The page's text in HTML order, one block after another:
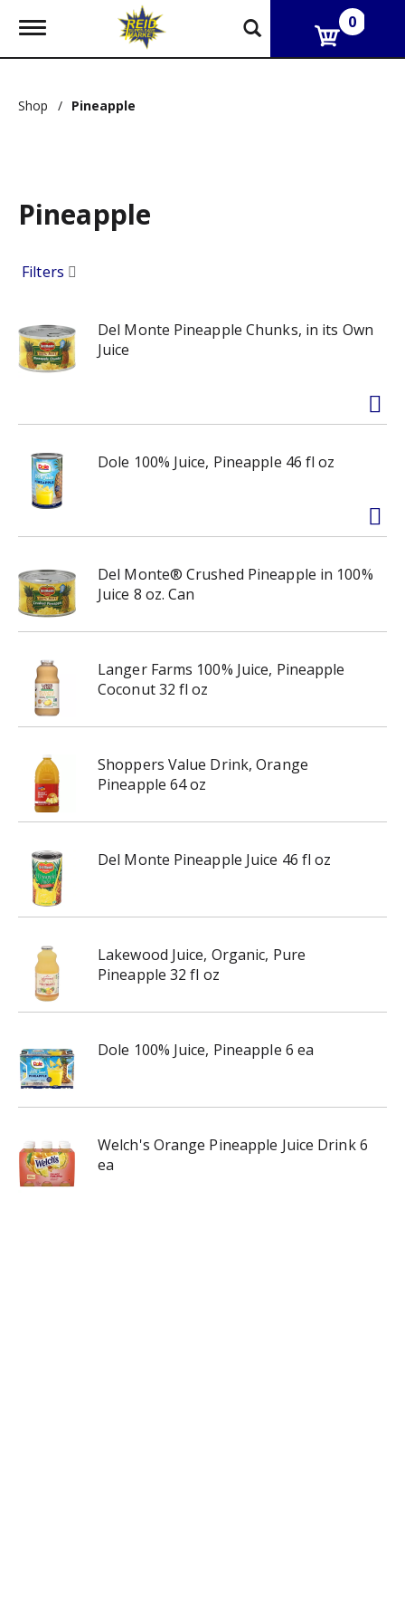
T
g
e
g
a
o
0
Shop / Pineapple
Pineapple
Filters
Del Monte Pineapple Chunks, in its Own
Juice
Dole 100% Juice, Pineapple 46 fl oz
Del Monte® Crushed Pineapple in 100%
Juice 8 oz. Can
Langer Farms 100% Juice, Pineapple
Coconut 32 fl oz
Shoppers Value Drink, Orange
Pineapple 64 oz
Del Monte Pineapple Juice 46 fl oz
Lakewood Juice, Organic, Pure
Pineapple 32 fl oz
Dole 100% Juice, Pineapple 6 ea
Welch's Orange Pineapple Juice Drink 6
ea